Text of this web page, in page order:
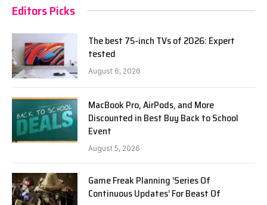
Editors Picks
The best 75-inch TVs of 2026: Expert
tested
August 6, 2026
MacBook Pro, AirPods, and More
Discounted in Best Buy Back to School
Event
August 5, 2026
Game Freak Planning ‘Series Of
Continuous Updates’ For Beast Of